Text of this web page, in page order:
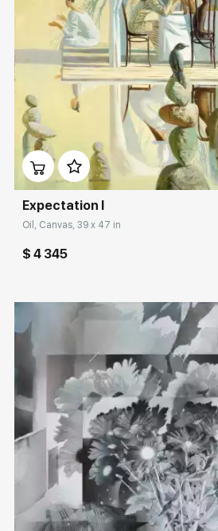
Домен:
Expectation I
Oil, Canvas, 39 x 47 in
$ 4 345